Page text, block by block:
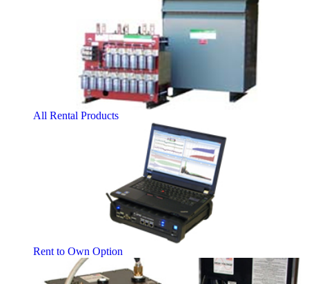
All Rental Products
Rent to Own Option